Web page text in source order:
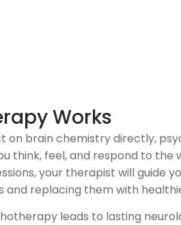
Works
on brain chemistry directly,
think, feel, and respond to the
your therapist will guide
replacing them with
leads to lasting